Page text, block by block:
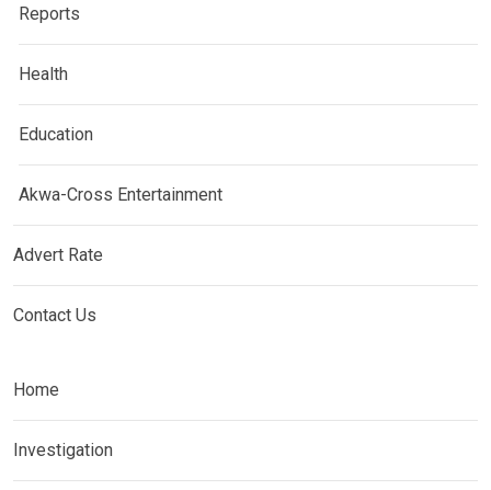
Reports
Health
Education
Akwa-Cross Entertainment
Advert Rate
Contact Us
Home
Investigation